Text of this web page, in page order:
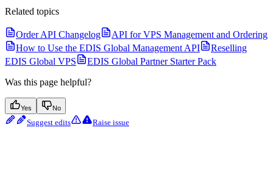
Related topics
Order API Changelog
API for VPS Management and Ordering
How to Use the EDIS Global Management API
Reselling
EDIS Global VPS
EDIS Global Partner Starter Pack
Was this page helpful?
Yes No
Suggest edits Raise issue